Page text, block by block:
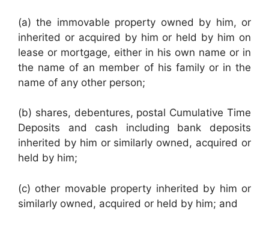
(a) the immovable property owned by him, or
inherited or acquired by him or held by him on
lease or mortgage, either in his own name or in
the name of an member of his family or in the
name of any other person;
(b) shares, debentures, postal Cumulative Time
Deposits and cash including bank deposits
inherited by him or similarly owned, acquired or
held by him;
(c) other movable property inherited by him or
similarly owned, acquired or held by him; and